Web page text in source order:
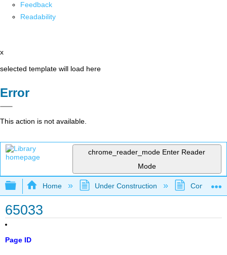
Feedback
Readability
x
selected template will load here
Error
This action is not available.
chrome_reader_mode Enter Reader
Mode
Expand/collapse global hierarchy
Home Under Construction
65033
Page ID